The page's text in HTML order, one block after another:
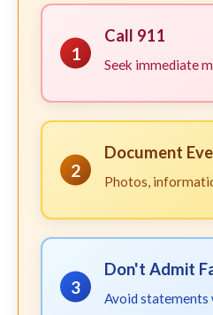
1
Call 911
Seek immediate
2
Document
Photos,
3
Don't Admit
Avoid statements